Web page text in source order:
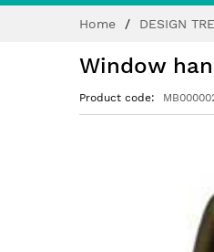
Home DESIGN
Window
Product code